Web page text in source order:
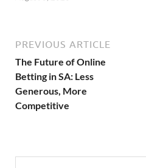
PREVIOUS ARTICLE
The Future of Online
Betting in SA: Less
Generous, More
Competitive